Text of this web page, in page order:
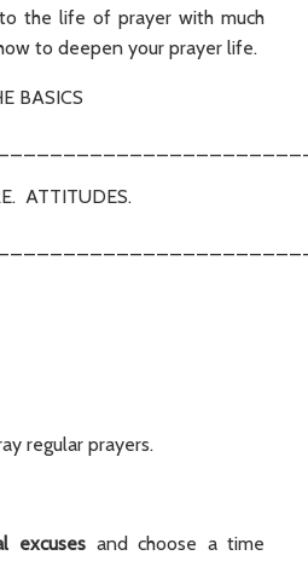
the life of prayer with much
to deepen your prayer life.
BASICS
ATTITUDES.
regular prayers.
excuses and choose a time